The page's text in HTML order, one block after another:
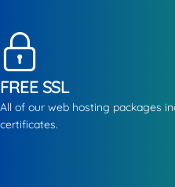
FREE SSL
All of our web hosting packages
certificates.